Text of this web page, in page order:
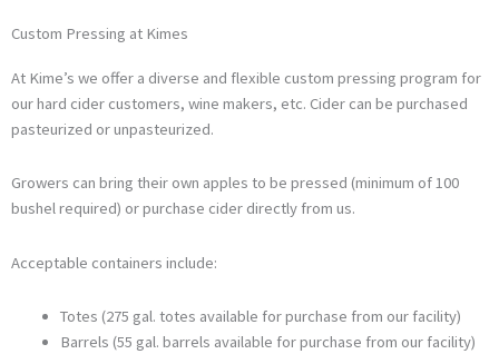
Custom Pressing at Kimes
At Kime’s we offer a diverse and flexible custom pressing program for
our hard cider customers, wine makers, etc. Cider can be purchased
pasteurized or unpasteurized.
Growers can bring their own apples to be pressed (minimum of 100
bushel required) or purchase cider directly from us.
Acceptable containers include:
Totes (275 gal. totes available for purchase from our facility)
Barrels (55 gal. barrels available for purchase from our facility)